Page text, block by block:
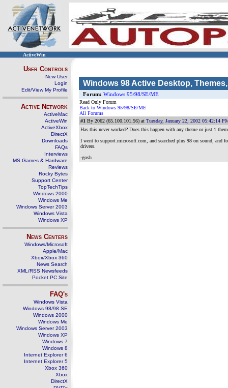
ActiveWin
User Controls
New User
Login
Edit/View My Profile
Active Network
ActiveMac
ActiveWin
ActiveXbox
DirectX
Downloads
FAQs
Interviews
MS Games & Hardware
Reviews
Rocky Bytes
Support Center
TopTechTips
Windows 2000
Windows Me
Windows Server 2003
Windows Vista
Windows XP
News Centers
Windows/Microsoft
Apple/Mac
Xbox/Xbox 360
News Search
XML/RSS Newsfeeds
Pocket PC Site
FAQ's
Windows Vista
Windows 98/98 SE
Windows 2000
Windows Me
Windows Server 2003
Windows XP
Windows 7
Windows 8
Internet Explorer 6
Internet Explorer 5
Xbox 360
Xbox
DirectX
Windows 98 Active Desktop,
Forum: Windows 95/98/SE/ME
Read Only Forum
Back to Windows 95/98/SE/ME
All Forums
#1 By 2062 (65.100.101.56) at Tuesday, January 22, 2002 05:42:14
Has this never worked? Does this happen with any theme or just 1
I went to support.microsoft.com, and searched plus 98 on sound, and
drivers.
-gosh